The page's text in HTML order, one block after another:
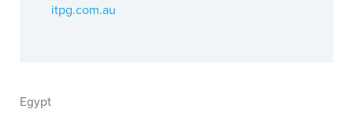
itpg.com.au
Egypt